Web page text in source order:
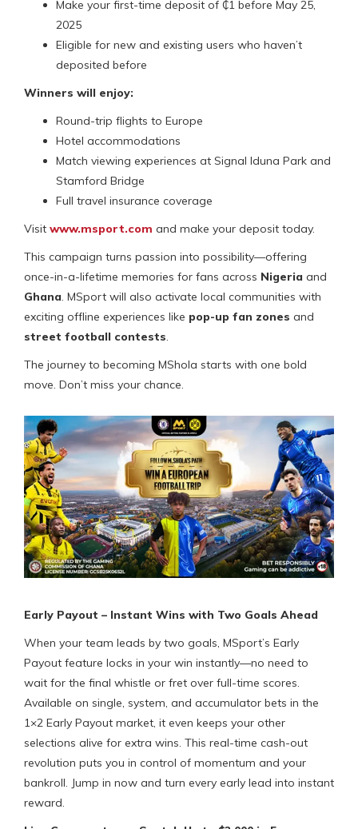
Make your first-time deposit of ₵1 before May 25,
2025
Eligible for new and existing users who haven’t
deposited before
Winners will enjoy:
Round-trip flights to Europe
Hotel accommodations
Match viewing experiences at Signal Iduna Park and
Stamford Bridge
Full travel insurance coverage
Visit www.msport.com and make your deposit today.
This campaign turns passion into possibility—offering
once-in-a-lifetime memories for fans across Nigeria and
Ghana . MSport will also activate local communities with
exciting offline experiences like pop-up fan zones and
street football contests
The journey to becoming MShola starts with one bold
move. Don’t miss your chance.
Early Payout – Instant Wins with Two Goals Ahead
When your team leads by two goals, MSport’s Early
Payout feature locks in your win instantly—no need to
wait for the final whistle or fret over full-time scores.
Available on single, system, and accumulator bets in the
1×2 Early Payout market, it even keeps your other
selections alive for extra wins. This real-time cash-out
revolution puts you in control of momentum and your
bankroll. Jump in now and turn every early lead into instant
reward.